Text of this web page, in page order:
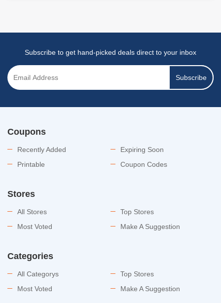
Subscribe to get hand-picked deals direct to your inbox
Subscribe
Coupons
Recently Added
Expiring Soon
Printable
Coupon Codes
Stores
All Stores
Top Stores
Most Voted
Make A Suggestion
Categories
All Categorys
Top Stores
Most Voted
Make A Suggestion